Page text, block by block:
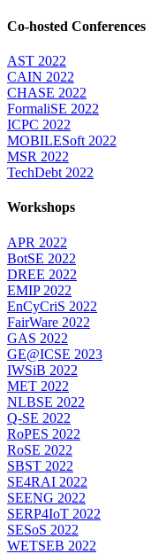
Co-hosted Conferences
AST 2022
CAIN 2022
CHASE 2022
FormaliSE 2022
ICPC 2022
MOBILESoft 2022
MSR 2022
TechDebt 2022
Workshops
APR 2022
BotSE 2022
DREE 2022
EMIP 2022
EnCyCriS 2022
FairWare 2022
GAS 2022
GE@ICSE 2023
IWSiB 2022
MET 2022
NLBSE 2022
Q-SE 2022
RoPES 2022
RoSE 2022
SBST 2022
SE4RAI 2022
SEENG 2022
SERP4IoT 2022
SESoS 2022
WETSEB 2022